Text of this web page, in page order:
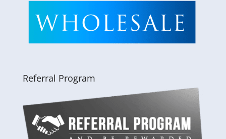
Referral Program